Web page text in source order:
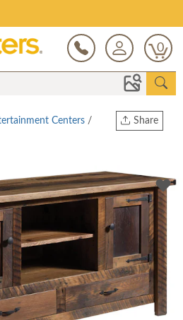
0
Share
Centers /